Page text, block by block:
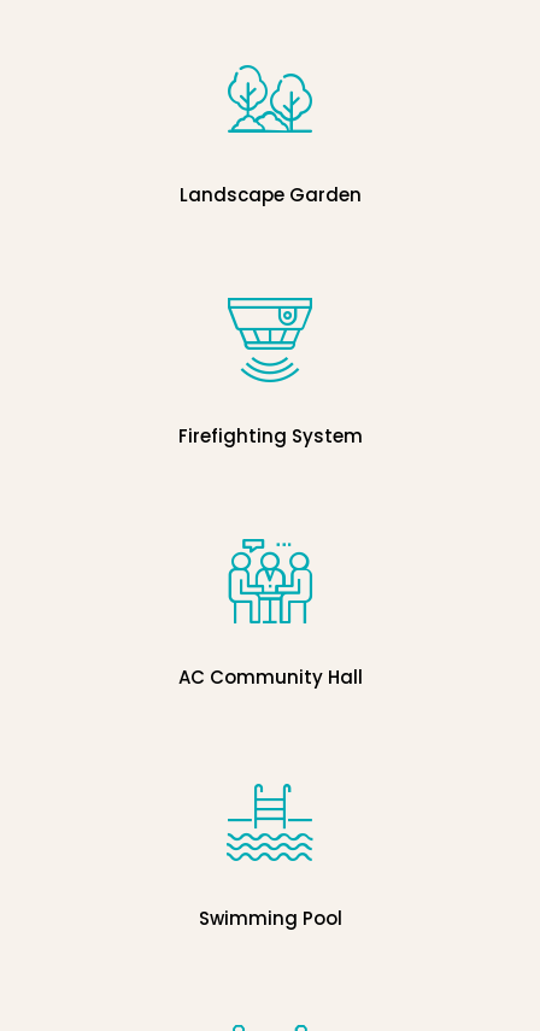
Landscape Garden
Firefighting System
AC Community Hall
Swimming Pool